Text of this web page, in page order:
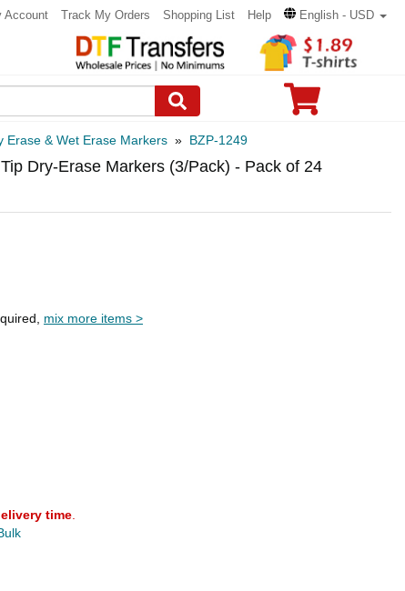
Account Track My Orders Shopping List Help English - USD
Erase & Wet Erase Markers » BZP-1249
Dry-Erase Markers (3/Pack) - Pack of 24
mix more items >
time